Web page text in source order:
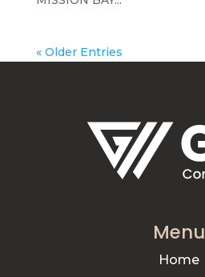
« Older Entries
Menu
Home